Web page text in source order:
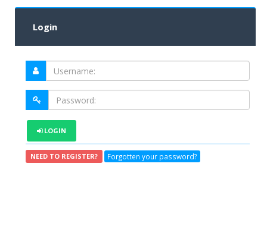
Login
LOGIN
NEED TO REGISTER? Forgotten your password?